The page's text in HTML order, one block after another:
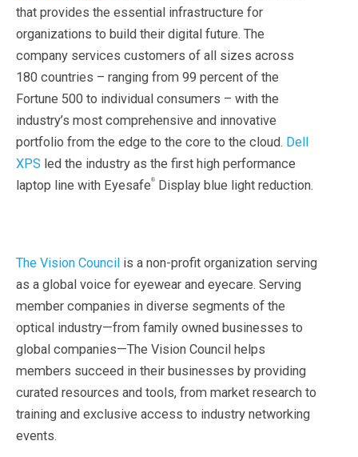
that provides the essential infrastructure for
organizations to build their digital future. The
company services customers of all sizes across
180 countries – ranging from 99 percent of the
Fortune 500 to individual consumers – with the
industry’s most comprehensive and innovative
portfolio from the edge to the core to the cloud. Dell
XPS led the industry as the first high performance
laptop line with Eyesafe® Display blue light reduction.
The Vision Council is a non-profit organization serving
as a global voice for eyewear and eyecare. Serving
member companies in diverse segments of the
optical industry—from family owned businesses to
global companies—The Vision Council helps
members succeed in their businesses by providing
curated resources and tools, from market research to
training and exclusive access to industry networking
events.